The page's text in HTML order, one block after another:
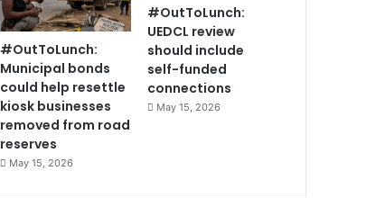
#OutToLunch:
Municipal bonds
could help resettle
kiosk businesses
removed from road
reserves
May 15, 2026
#OutToLunch:
UEDCL review
should include
self-funded
connections
May 15, 2026